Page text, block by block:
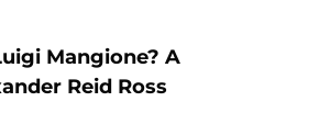
Mangione? A
Reid Ross